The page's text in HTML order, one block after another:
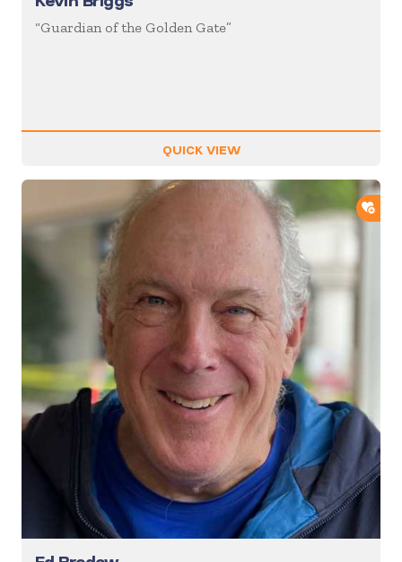
“Guardian of the Golden Gate”
QUICK VIEW